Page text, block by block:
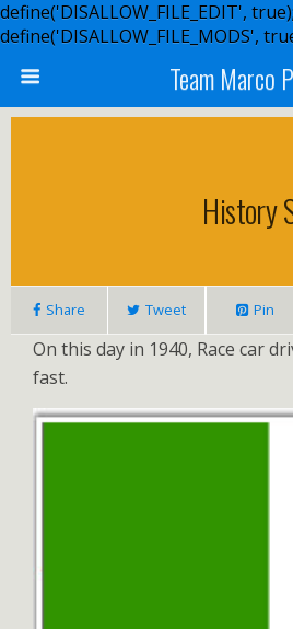
define('DISALLOW_FILE_EDIT', true);
define('DISALLOW_FILE_MODS',
Team Marco
History
Share Tweet Pin
On this day in 1940, Race car
fast.